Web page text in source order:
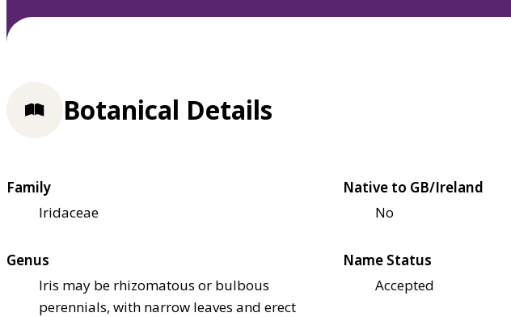
Botanical Details
Family
Iridaceae
Native to GB/Ireland
No
Genus
Iris may be rhizomatous or bulbous
perennials, with narrow leaves and erect
Name Status
Accepted